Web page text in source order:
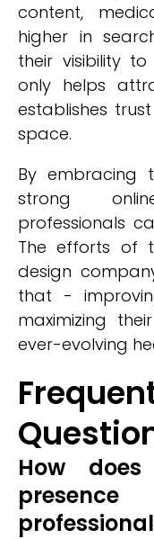
content,
higher in
their visibility
only helps
establishes
space.
By embracing
strong
professionals
The efforts of
design
that -
maximizing
ever-evolving
How